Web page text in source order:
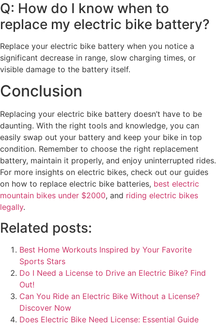
Q: How do I know when to
replace my electric bike battery?
Replace your electric bike battery when you notice a
significant decrease in range, slow charging times, or
visible damage to the battery itself.
Conclusion
Replacing your electric bike battery doesn’t have to be
daunting. With the right tools and knowledge, you can
easily swap out your battery and keep your bike in top
condition. Remember to choose the right replacement
battery, maintain it properly, and enjoy uninterrupted rides.
For more insights on electric bikes, check out our guides
on how to replace electric bike batteries, best electric
mountain bikes under $2000, and riding electric bikes
legally.
Related posts:
Best Home Workouts Inspired by Your Favorite
Sports Stars
Do I Need a License to Drive an Electric Bike? Find
Out!
Can You Ride an Electric Bike Without a License?
Discover Now
Does Electric Bike Need License: Essential Guide